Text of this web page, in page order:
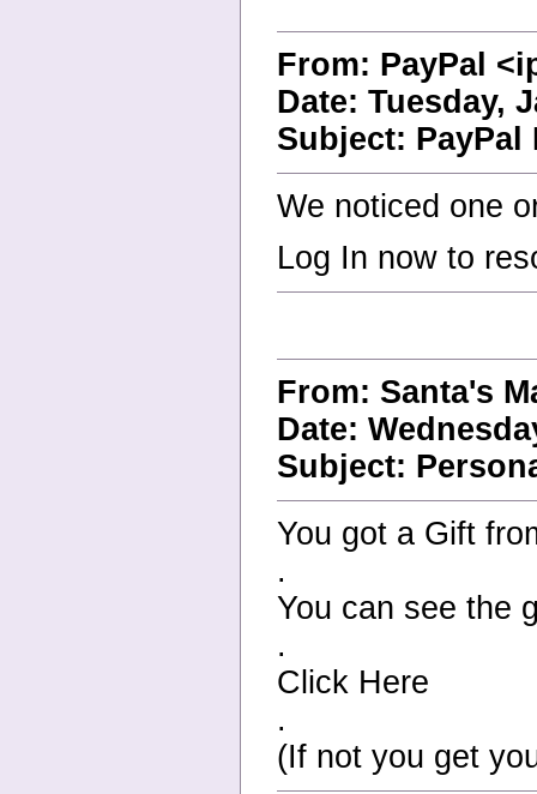
From: PayPal
Date: Tuesday,
Subject:
We noticed one
Log In now to
From: Santa's
Date:
Subject:
You got a Gift
.
You can see the
.
Click Here
.
(If not you get